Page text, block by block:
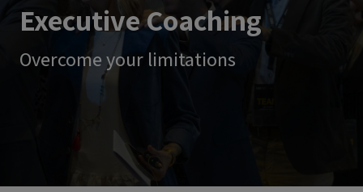
Executive Coaching
Overcome your limitations